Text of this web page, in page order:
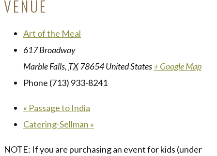
VENUE
Art of the Meal
617 Broadway
Marble Falls, TX 78654United States+ Google Map
Phone (713) 933-8241
« Passage to India
Catering-Sellman »
NOTE: If you are purchasing an event for kids (under